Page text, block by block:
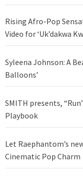
Rising Afro-Pop
Video for ‘Uk’dakwa
Syleena Johnson: A
Balloons’
SMITH presents,
Playbook
Let Raephantom’s
Cinematic Pop Charm